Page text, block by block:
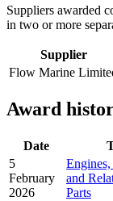
Suppliers awarded
in two or more
Supplier
Flow Marine
Award
Date
5
February
2026
and
Parts